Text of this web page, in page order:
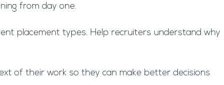
from day one.
placement types. Help recruiters understand why
of their work so they can make better decisions